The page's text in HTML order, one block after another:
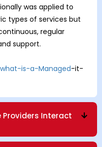
was applied to
types of services but
regular
support.
is-a-Managed-it-
Providers Interact